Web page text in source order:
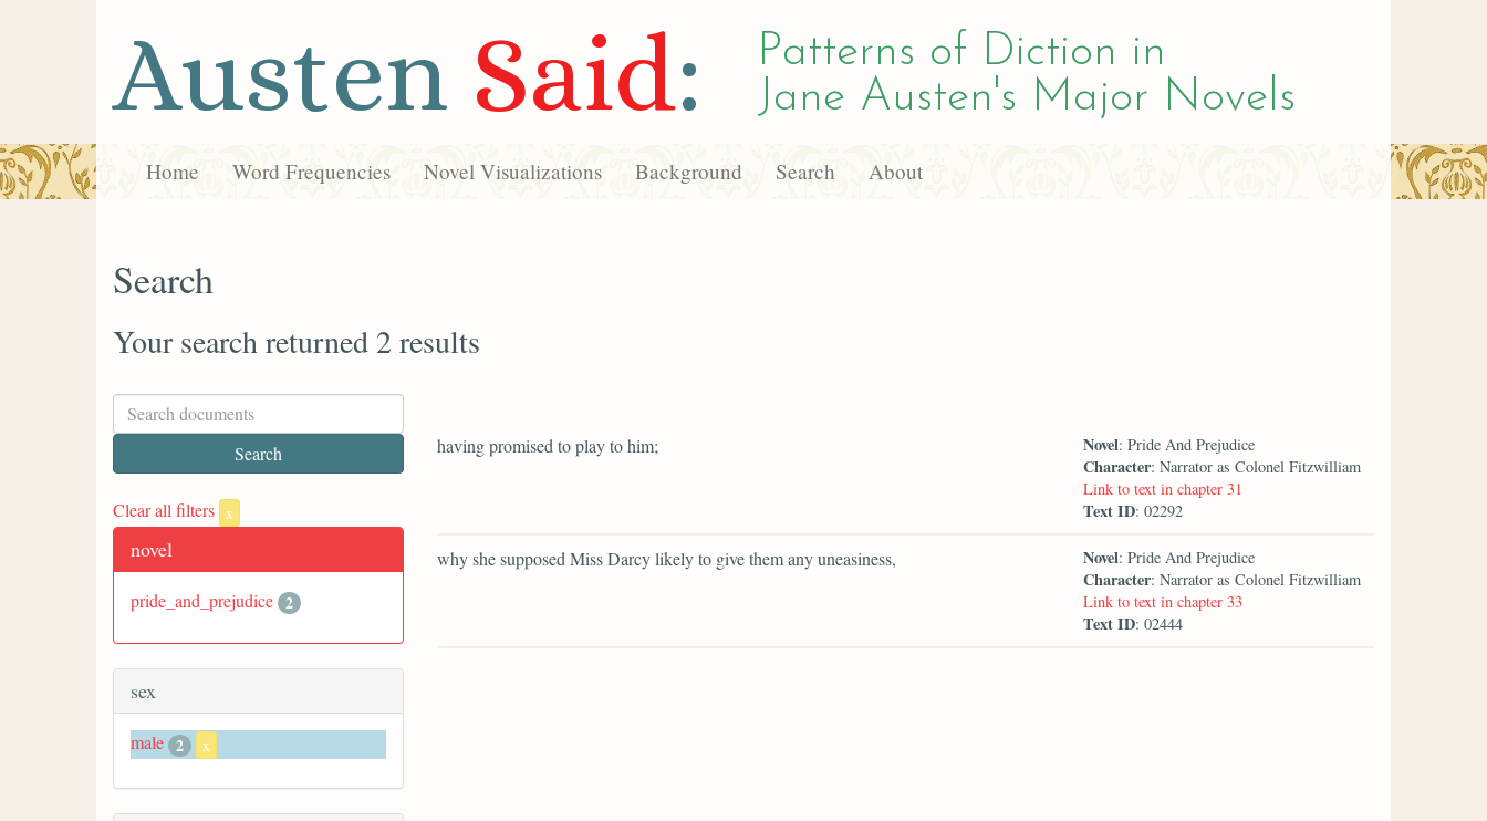
Austen Said:
Patterns of Diction in
Jane Austen's Major Novels
Home Word Frequencies Novel Visualizations Background Search About
Search
Your search returned 2 results
Clear all filters x
novel
pride_and_prejudice 2
sex
male 2 x
having promised to play to him; Novel: Pride And Prejudice
Character: Narrator as Colonel Fitzwilliam
Link to text in chapter 31
Text ID: 02292
why she supposed Miss Darcy likely to give them any uneasiness, Novel: Pride And Prejudice
Character: Narrator as Colonel Fitzwilliam
Link to text in chapter 33
Text ID: 02444